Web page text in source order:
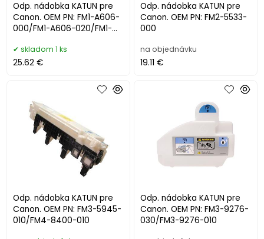
Odp. nádobka KATUN pre
Canon. OEM PN: FM1-A606-
000/FM1-A606-020/FM1-
skladom 1 ks
25.62 €
Odp. nádobka KATUN pre
Canon. OEM PN: FM2-5533-
000
na objednávku
19.11 €
Odp. nádobka KATUN pre
Canon. OEM PN: FM3-5945-
010/FM4-8400-010
Odp. nádobka KATUN pre
Canon. OEM PN: FM3-9276-
030/FM3-9276-010